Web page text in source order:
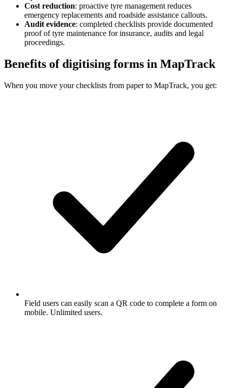
Cost reduction: proactive tyre management reduces
emergency replacements and roadside assistance callouts.
Audit evidence: completed checklists provide documented
proof of tyre maintenance for insurance, audits and legal
proceedings.
Benefits of digitising forms in MapTrack
When you move your checklists from paper to MapTrack, you get:
Field users can easily scan a QR code to complete a form on
mobile. Unlimited users.